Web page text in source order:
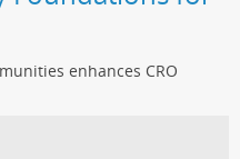
enhances CRO